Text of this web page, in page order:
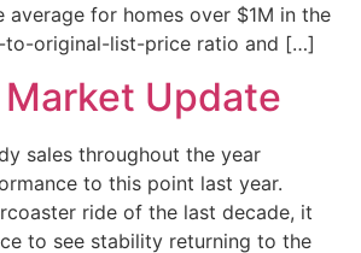
average for homes over $1M in the
to-original-list-price ratio and […]
Market Update
sales throughout the year
to this point last year.
ride of the last decade, it
to see stability returning to the